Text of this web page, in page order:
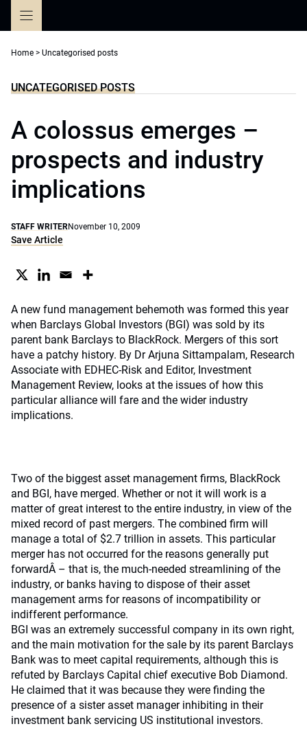
Home > Uncategorised posts
UNCATEGORISED POSTS
A colossus emerges –
prospects and industry
implications
STAFF WRITERNovember 10, 2009
Save Article
A new fund management behemoth was formed this year
when Barclays Global Investors (BGI) was sold by its
parent bank Barclays to BlackRock. Mergers of this sort
have a patchy history. By Dr Arjuna Sittampalam, Research
Associate with EDHEC-Risk and Editor, Investment
Management Review, looks at the issues of how this
particular alliance will fare and the wider industry
implications.
Two of the biggest asset management firms, BlackRock
and BGI, have merged. Whether or not it will work is a
matter of great interest to the entire industry, in view of the
mixed record of past mergers. The combined firm will
manage a total of $2.7 trillion in assets. This particular
merger has not occurred for the reasons generally put
forwardÂ – that is, the much-needed streamlining of the
industry, or banks having to dispose of their asset
management arms for reasons of incompatibility or
indifferent performance.
BGI was an extremely successful company in its own right,
and the main motivation for the sale by its parent Barclays
Bank was to meet capital requirements, although this is
refuted by Barclays Capital chief executive Bob Diamond.
He claimed that it was because they were finding the
presence of a sister asset manager inhibiting in their
investment bank servicing US institutional investors.